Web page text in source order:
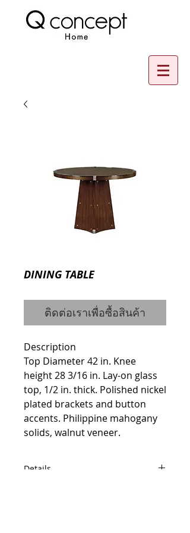
DINING TABLE
ติดต่อเราเพื่อซื้อสินค้า
Description
Top Diameter 42 in. Knee
height 28 3/16 in. Lay-on glass
top, 1/2 in. thick. Polished nickel
plated brackets and button
accents. Philippine mahogany
solids, walnut veneer.
Details